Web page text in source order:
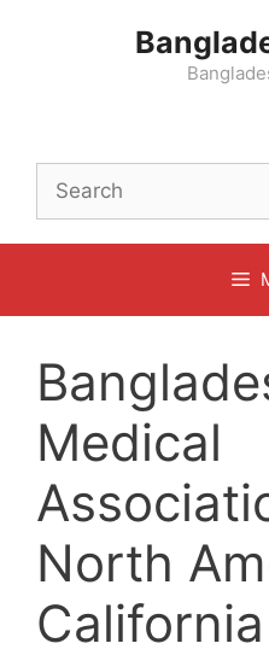
Medical
North
California